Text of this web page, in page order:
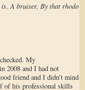
A bruiser. By that rhodo
My
2008 and I had not
friend and I didn’t mind
of his professional skills